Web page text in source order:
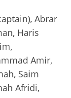
Abrar
Haris
Amir,
Saim
Afridi,